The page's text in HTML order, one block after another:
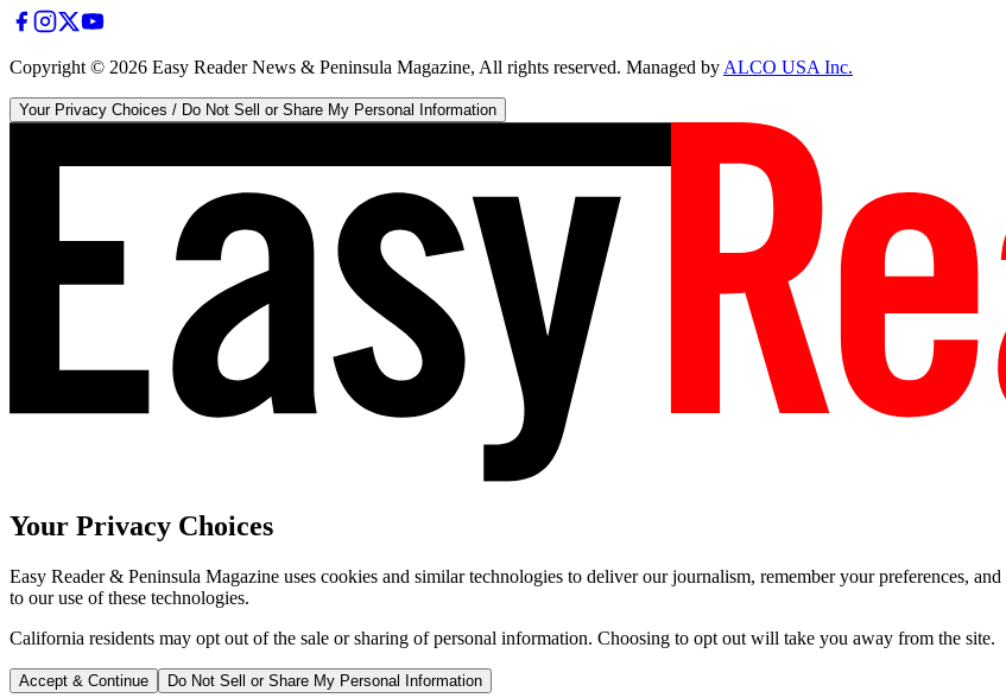
Copyright © 2026 Easy Reader News & Peninsula Magazine, All rights reserved. Managed byALCO USA Inc.
Your Privacy Choices / Do Not Sell or Share My Personal Information
Your Privacy Choices
Easy Reader & Peninsula Magazine uses cookies and similar technologies to deliver our journalism, remember your preferences,
to our use of these technologies.
California residents may opt out of the sale or sharing of personal information. Choosing to opt out will take you away from the site.
Accept & Continue Do Not Sell or Share My Personal Information